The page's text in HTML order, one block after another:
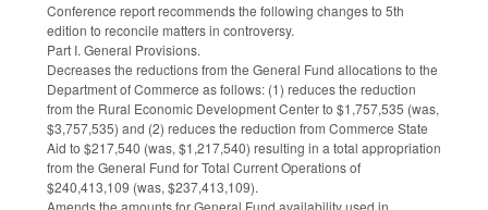
Conference report recommends the following changes to 5th
edition to reconcile matters in controversy.
Part I. General Provisions.
Decreases the reductions from the General Fund allocations to the
Department of Commerce as follows: (1) reduces the reduction
from the Rural Economic Development Center to $1,757,535 (was,
$3,757,535) and (2) reduces the reduction from Commerce State
Aid to $217,540 (was, $1,217,540) resulting in a total appropriation
from the General Fund for Total Current Operations of
$240,413,109 (was, $237,413,109).
Amends the amounts for General Fund availability used in